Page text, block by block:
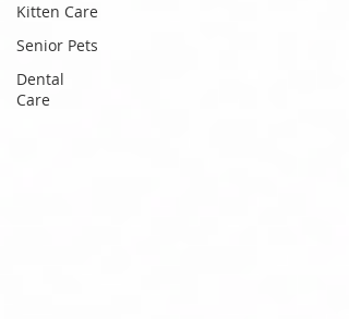
Kitten Care
Senior Pets
Dental
Care